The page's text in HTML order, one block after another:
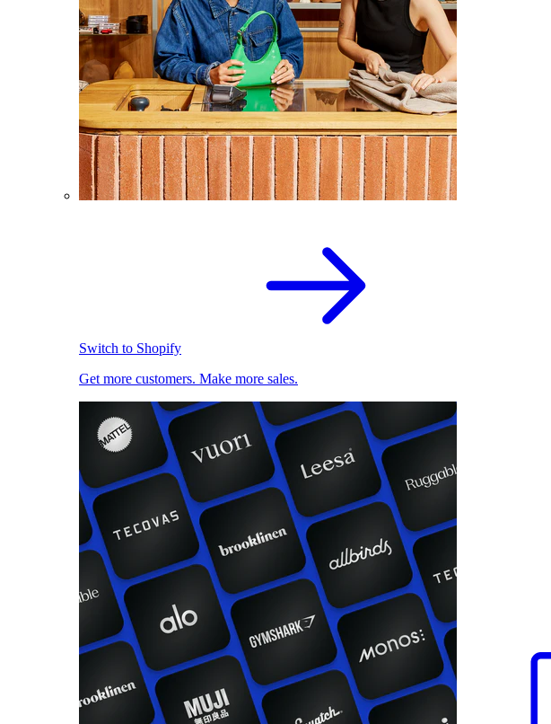
Switch to Shopify
Get more customers. Make more sales.